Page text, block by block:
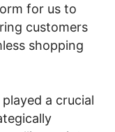
for us to
customers
shopping
a crucial